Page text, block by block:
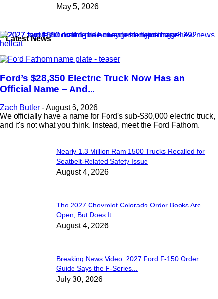
May 5, 2026
Latest News
Ford’s $28,350 Electric Truck Now Has an
Official Name – And...
Zach Butler -August 6, 2026
We officially have a name for Ford's sub-$30,000 electric truck,
and it's not what you think. Instead, meet the Ford Fathom.
Nearly 1.3 Million Ram 1500 Trucks Recalled for
Seatbelt-Related Safety Issue
August 4, 2026
The 2027 Chevrolet Colorado Order Books Are
Open, But Does It...
August 4, 2026
Breaking News Video: 2027 Ford F-150 Order
Guide Says the F-Series...
July 30, 2026